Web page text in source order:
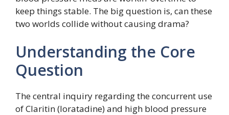
keep things stable. The big question is, can these
two worlds collide without causing drama?
Understanding the Core
Question
The central inquiry regarding the concurrent use
of Claritin (loratadine) and high blood pressure